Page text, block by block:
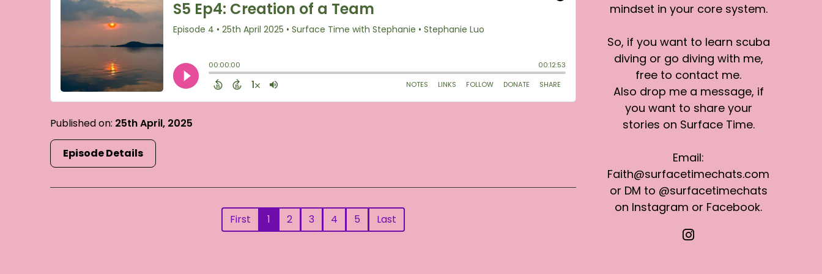
Published on: 25th April, 2025
Episode Details
First 1 2 3 4 5 Last
mindset in your core system.
So, if you want to learn scuba
diving or go diving with me,
free to contact me.
Also drop me a message, if
you want to share your
stories on Surface Time.
Email:
Faith@surfacetimechats.com
or DM to @surfacetimechats
on Instagram or Facebook.